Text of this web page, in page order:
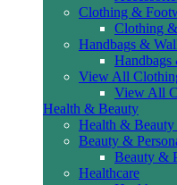
Clothing &
Clothing
Handbags &
Handbags
View All
View All
Health & Beauty
Health & Beauty
Beauty &
Beauty &
Healthcare